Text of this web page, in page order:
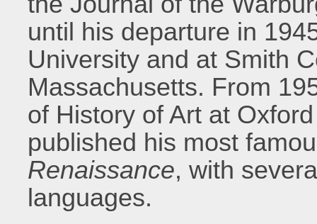
until his departure in
University and at Smith
Massachusetts. From
of History of Art at
published his most
Renaissance, with
languages.